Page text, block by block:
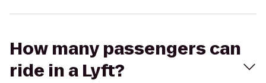
How many passengers can
ride in a Lyft?